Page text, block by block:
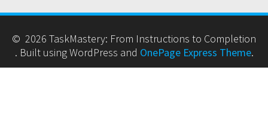
© 2026 TaskMastery: From Instructions to Completion
. Built using WordPress and OnePage Express Theme.